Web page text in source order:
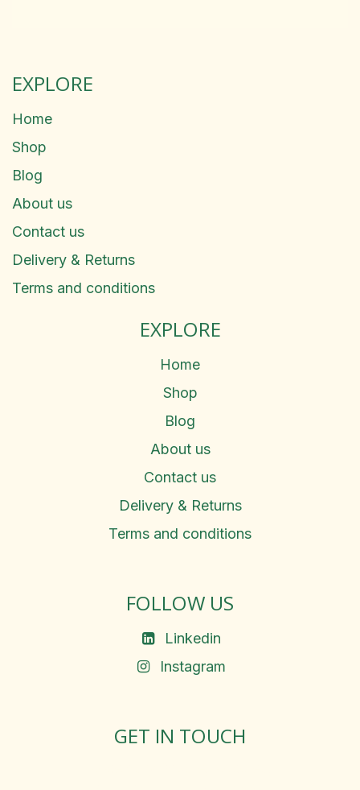
EXPLORE
Home
Shop
Blog
About us
Contact us
Delivery & Returns
Terms and conditions
EXPLORE
Home
Shop
Blog
About us
Contact us
Delivery & Returns
Terms and conditions
FOLLOW US
Linkedin
Instagram
GET IN TOUCH